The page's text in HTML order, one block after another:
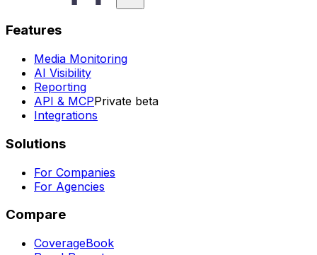
Features
Media Monitoring
AI Visibility
Reporting
API & MCPPrivate beta
Integrations
Solutions
For Companies
For Agencies
Compare
CoverageBook